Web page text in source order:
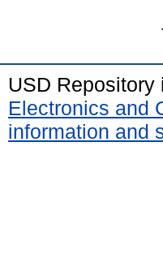
USD Repository
Electronics and
information and